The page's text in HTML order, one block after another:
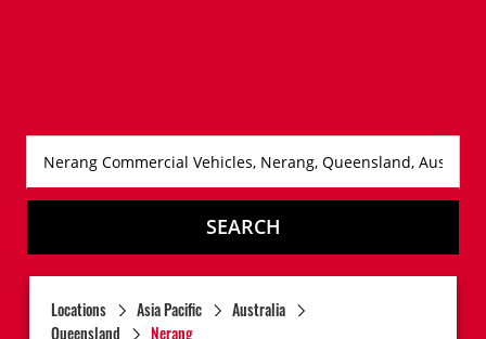
SEARCH
Locations Asia Pacific
Australia
Queensland
Nerang